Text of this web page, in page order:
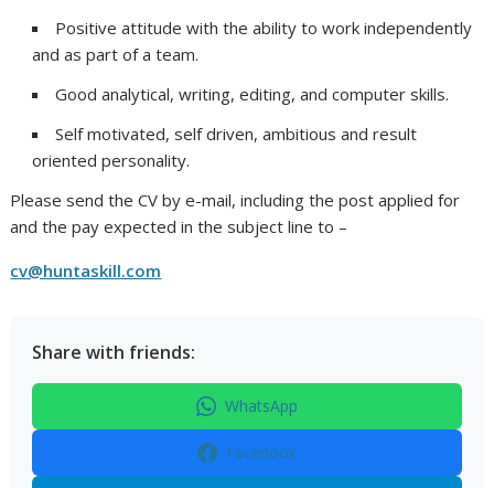
Positive attitude with the ability to work independently
and as part of a team.
Good analytical, writing, editing, and computer skills.
Self motivated, self driven, ambitious and result
oriented personality.
Please send the CV by e-mail, including the post applied for
and the pay expected in the subject line to –
cv@huntaskill.com
Share with friends:
WhatsApp
Facebook